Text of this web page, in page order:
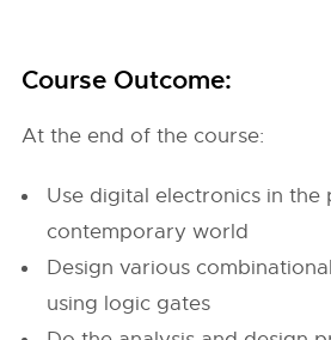
Course Outcome:
At the end of the course:
Use digital electronics in the
contemporary world
Design various
using logic gates